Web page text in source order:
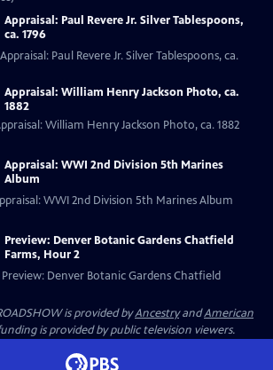
Appraisal: Paul Revere Jr. Silver Tablespoons,
ca. 1796
Paul Revere Jr. Silver Tablespoons, ca.
Appraisal: William Henry Jackson Photo, ca.
1882
William Henry Jackson Photo, ca. 1882
Appraisal: WWI 2nd Division 5th Marines
Album
WWI 2nd Division 5th Marines Album
Preview: Denver Botanic Gardens Chatfield
Farms, Hour 2
Preview: Denver Botanic Gardens Chatfield
is provided byAncestryandAmerican
is provided by public television viewers.